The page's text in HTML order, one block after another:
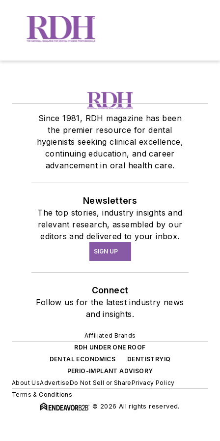
Since 1981, RDH magazine has been
the premier resource for dental
hygienists seeking clinical excellence,
continuing education, and career
advancement in oral health care.
Newsletters
The top stories, industry insights and
relevant research, assembled by our
editors and delivered to your inbox.
SIGN UP
Connect
Follow us for the latest industry news
and insights.
Affiliated Brands
RDH UNDER ONE ROOF
DENTAL ECONOMICS
DENTISTRYIQ
PERIO-IMPLANT ADVISORY
About UsAdvertiseDo Not Sell or SharePrivacy Policy
Terms & Conditions
© 2026 All rights reserved.